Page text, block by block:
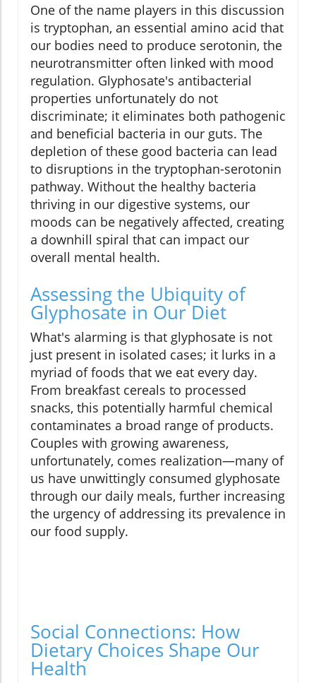
One of the name players in this discussion
is tryptophan, an essential amino acid that
our bodies need to produce serotonin, the
neurotransmitter often linked with mood
regulation. Glyphosate's antibacterial
properties unfortunately do not
discriminate; it eliminates both pathogenic
and beneficial bacteria in our guts. The
depletion of these good bacteria can lead
to disruptions in the tryptophan-serotonin
pathway. Without the healthy bacteria
thriving in our digestive systems, our
moods can be negatively affected, creating
a downhill spiral that can impact our
overall mental health.
Assessing the Ubiquity of
Glyphosate in Our Diet
What's alarming is that glyphosate is not
just present in isolated cases; it lurks in a
myriad of foods that we eat every day.
From breakfast cereals to processed
snacks, this potentially harmful chemical
contaminates a broad range of products.
Couples with growing awareness,
unfortunately, comes realization—many of
us have unwittingly consumed glyphosate
through our daily meals, further increasing
the urgency of addressing its prevalence in
our food supply.
Social Connections: How
Dietary Choices Shape Our
Health